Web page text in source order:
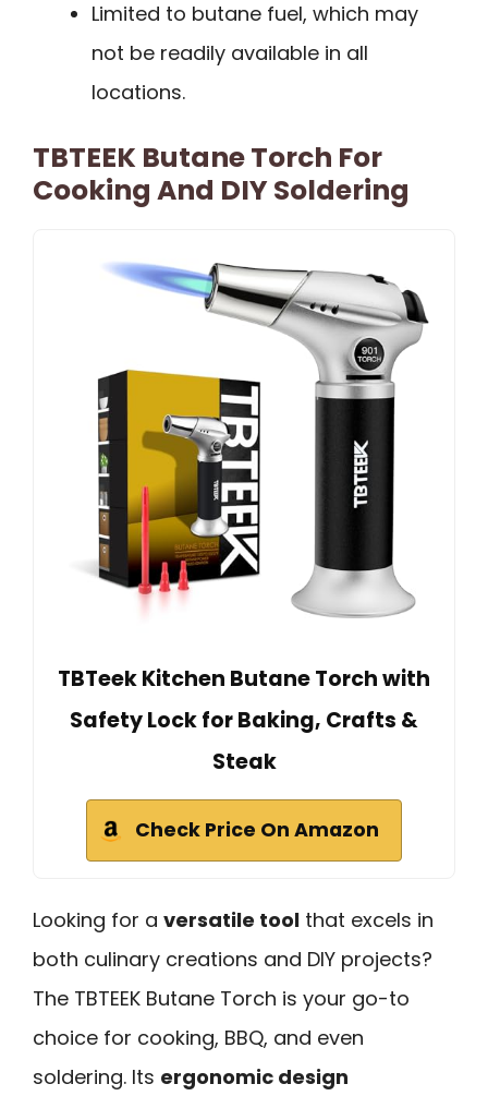
Limited to butane fuel, which may
not be readily available in all
locations.
TBTEEK Butane Torch For
Cooking And DIY Soldering
TBTeek Kitchen Butane Torch with
Safety Lock for Baking, Crafts &
Steak
Check Price On Amazon
Looking for a versatile tool that excels in
both culinary creations and DIY projects?
The TBTEEK Butane Torch is your go-to
choice for cooking, BBQ, and even
soldering. Its ergonomic design